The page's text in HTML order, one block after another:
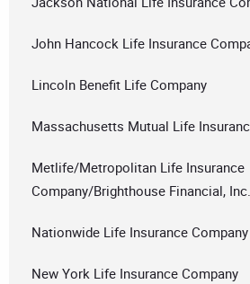
John Hancock Life Insurance
Lincoln Benefit Life Company
Massachusetts Mutual Life
Metlife/Metropolitan Life Insurance
Company/Brighthouse Financial, Inc.
Nationwide Life Insurance Company
New York Life Insurance Company